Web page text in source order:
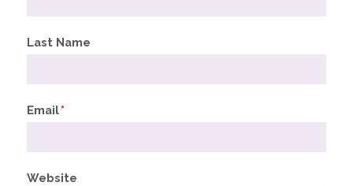
Last Name
Email*
Website